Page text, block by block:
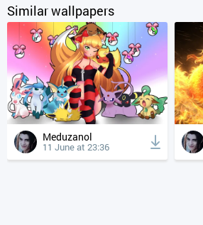
Similar wallpapers
Meduzanol
11 June at 23:36